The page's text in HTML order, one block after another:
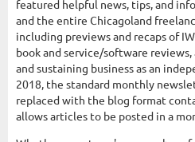
featured helpful news, tips, and
and the entire Chicagoland
including previews and recaps of
book and service/software
and sustaining business as an
2018, the standard monthly
replaced with the blog format
allows articles to be posted in a